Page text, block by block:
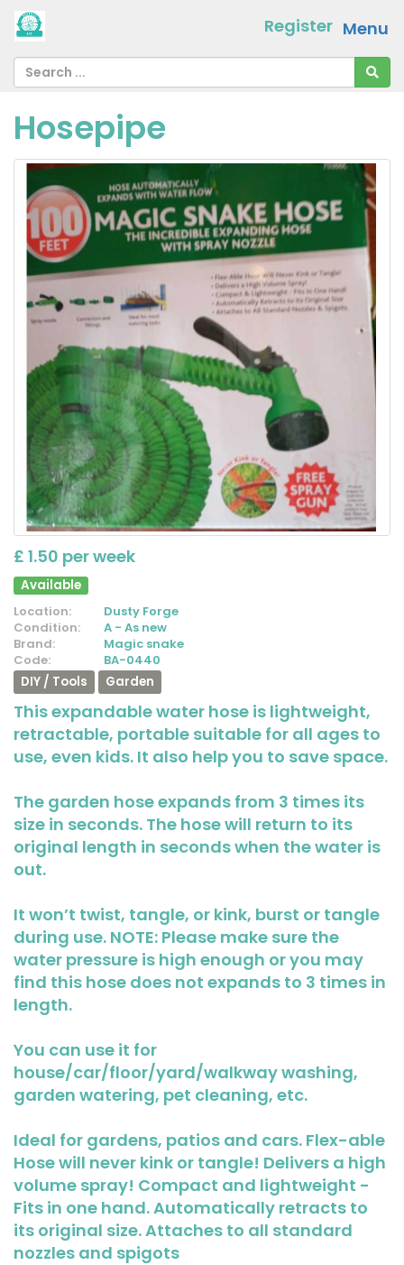
Menu
Register
Hosepipe
£ 1.50 per week
Available
Location:
Dusty Forge
Condition:
A - As new
Brand:
Magic snake
Code:
BA-0440
DIY / Tools
Garden
This expandable water hose is lightweight,
retractable, portable suitable for all ages to
use, even kids. It also help you to save space.
The garden hose expands from 3 times its
size in seconds. The hose will return to its
original length in seconds when the water is
out.
It won’t twist, tangle, or kink, burst or tangle
during use. NOTE: Please make sure the
water pressure is high enough or you may
find this hose does not expands to 3 times in
length.
You can use it for
house/car/floor/yard/walkway washing,
garden watering, pet cleaning, etc.
Ideal for gardens, patios and cars. Flex-able
Hose will never kink or tangle! Delivers a high
volume spray! Compact and lightweight -
Fits in one hand. Automatically retracts to
its original size. Attaches to all standard
nozzles and spigots